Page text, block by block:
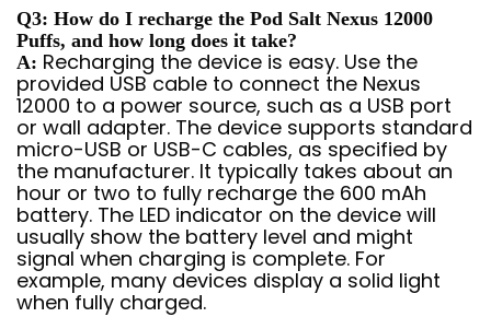
Q3: How do I recharge the Pod Salt Nexus 12000
Puffs, and how long does it take?
A: Recharging the device is easy. Use the
provided USB cable to connect the Nexus
12000 to a power source, such as a USB port
or wall adapter. The device supports standard
micro-USB or USB-C cables, as specified by
the manufacturer. It typically takes about an
hour or two to fully recharge the 600 mAh
battery. The LED indicator on the device will
usually show the battery level and might
signal when charging is complete. For
example, many devices display a solid light
when fully charged.